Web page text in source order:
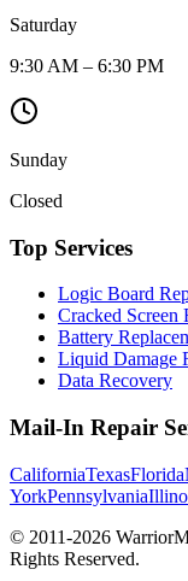
Saturday
9:30 AM – 6:30 PM
Sunday
Closed
Top Services
Logic Board
Cracked Screen
Battery
Liquid Damage
Data Recovery
Mail-In Repair
CaliforniaTexasFlorida
YorkPennsylvania
© 2011-2026
Rights Reserved.